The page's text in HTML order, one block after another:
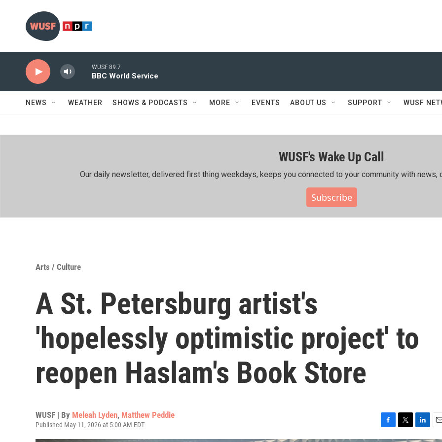
WUSF 89.7
BBC World Service
NEWS WEATHER SHOWS & PODCASTS MORE EVENTS ABOUT US SUPPORT WUSF
WUSF's Wake Up Call
Our daily newsletter, delivered first thing weekdays, keeps you connected to your community with news,
Subscribe
Arts / Culture
A St. Petersburg artist's
'hopelessly optimistic project' to
reopen Haslam's Book Store
WUSF | By Meleah Lyden, Matthew Peddie
Published May 11, 2026 at 5:00 AM EDT